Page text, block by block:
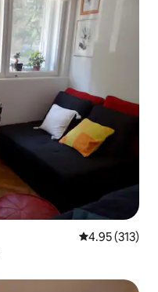
4.95 out of 5
4.95 (313)